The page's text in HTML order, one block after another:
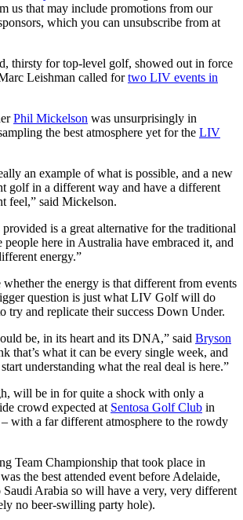
us that may include promotions from our
which you can unsubscribe from at
thirsty for top-level golf, showed out in force
Leishman called fortwo LIV events in
Phil Mickelson was unsurprisingly in
the best atmosphere yet for the LIV
an example of what is possible, and a new
golf in a different way and have a different
feel,” said Mickelson.
is a great alternative for the traditional
here in Australia have embraced it, and
energy.”
the energy is that different from events
question is just what LIV Golf will do
try and replicate their success Down Under.
be, in its heart and its DNA,” said Bryson
that’s what it can be every single week, and
understanding what the real deal is here.”
will be in for quite a shock with only a
crowd expected at Sentosa Golf Club in
with a far different atmosphere to the rowdy
Team Championship that took place in
the best attended event before Adelaide,
Saudi Arabia so will have a very, very different
no beer-swilling party hole).